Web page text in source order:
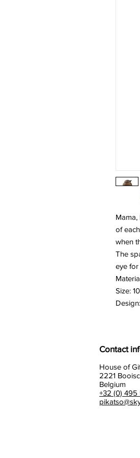
of
when
The
eye for
Size:
Contact
House of
2221
Belgium
+32 (0) 495